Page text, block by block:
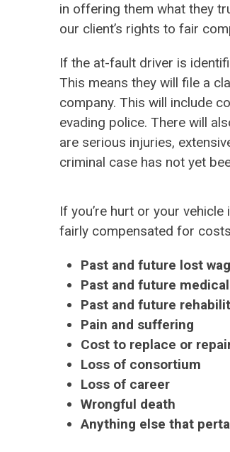
in offering them what they
our client’s rights to fair
If the at-fault driver is
This means they will file a
company. This will include
evading police. There will
are serious injuries,
criminal case has not yet
If you’re hurt or your
fairly compensated for
Past and future lost
Past and future
Past and future
Pain and suffering
Cost to replace or
Loss of consortium
Loss of career
Wrongful death
Anything else that